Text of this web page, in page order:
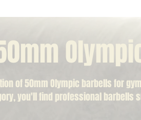
of 50mm Olympic barbells for
you'll find professional barbells